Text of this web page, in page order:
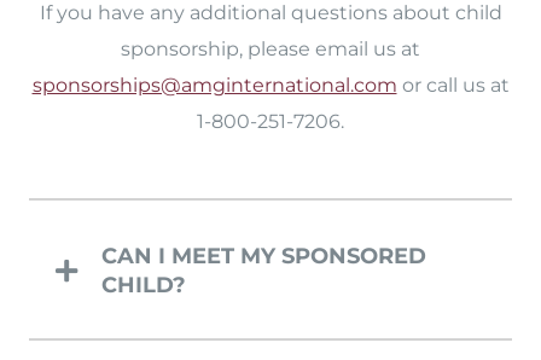
If you have any additional questions about child
sponsorship, please email us at
sponsorships@amginternational.com or call us at
1-800-251-7206.
CAN I MEET MY SPONSORED
CHILD?